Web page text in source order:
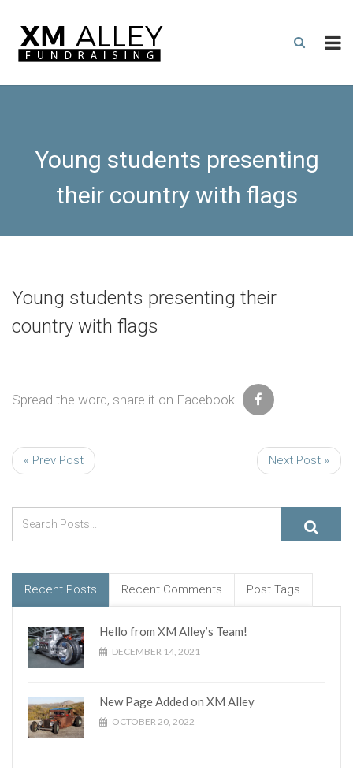
Young students presenting
their country with flags
Young students presenting their
country with flags
Spread the word, share it on Facebook
« Prev Post Next Post »
Recent Posts Recent Comments Post Tags
Hello from XM Alley’s Team!
DECEMBER 14, 2021
New Page Added on XM Alley
OCTOBER 20, 2022